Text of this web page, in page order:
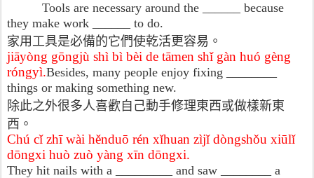
Tools are necessary around the ______ because
they make work ______ to do.
家用工具是必備的它們使乾活更容易。
jiāyòng gōngjù shì bì bèi de tāmen shǐ gàn huó gèng
róngyì.Besides, many people enjoy fixing ________
things or making something new.
除此之外很多人喜歡自己動手修理東西或做樣新東
西。
Chú cǐ zhī wài hěnduō rén xǐhuan zìjǐ dòngshǒu xiūlǐ
dōngxi huò zuò yàng xīn dōngxi.
They hit nails with a _________ and saw ________ a